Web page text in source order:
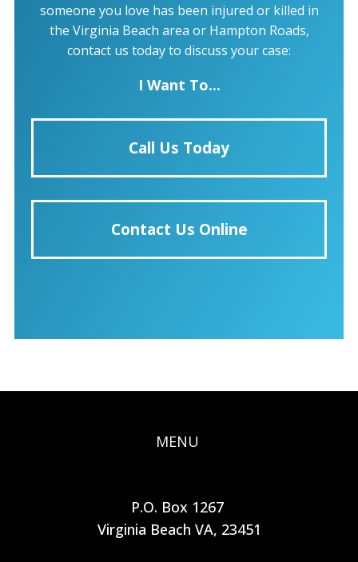
someone you love has been injured or killed in
the Virginia Beach area or Hampton Roads,
contact us today to discuss your case:
I Want To...
Call Us Today
Contact Us Online
MENU
P.O. Box 1267
Virginia Beach VA, 23451